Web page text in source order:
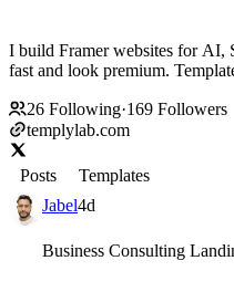
I build Framer websites for AI,
fast and look premium.
26 Following·169 Followers
templylab.com
Posts
Templates
Jabel4d
Business Consulting